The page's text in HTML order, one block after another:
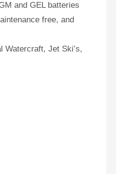
and GEL batteries
free, and
Watercraft, Jet Ski’s,